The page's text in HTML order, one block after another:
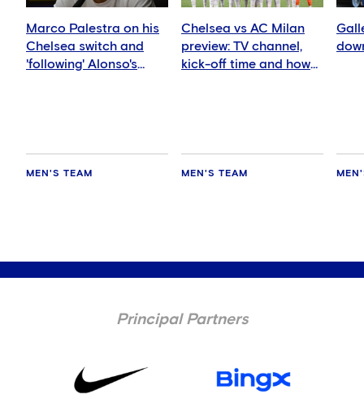
Marco Palestra on his
Chelsea switch and
'following' Alonso's
MEN'S TEAM
Chelsea vs AC Milan
preview: TV channel,
kick-off time and how
MEN'S TEAM
Principal Partners